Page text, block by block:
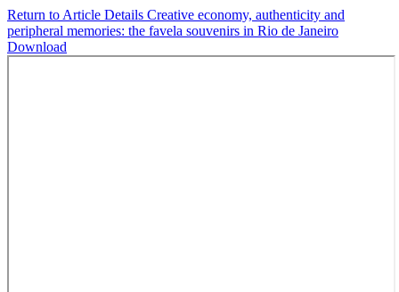
Return to Article Details Creative economy, authenticity and
peripheral memories: the favela souvenirs in Rio de Janeiro
Download